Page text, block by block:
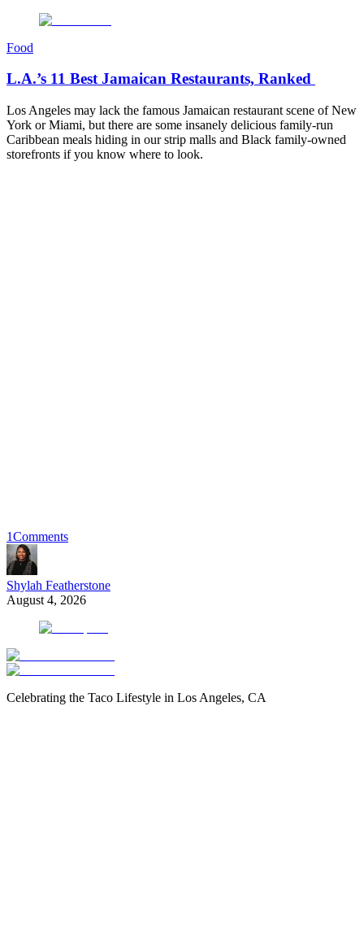
Food
L.A.’s 11 Best Jamaican Restaurants, Ranked
Los Angeles may lack the famous Jamaican restaurant scene of New
York or Miami, but there are some insanely delicious family-run
Caribbean meals hiding in our strip malls and Black family-owned
storefronts if you know where to look.
1Comments
Shylah Featherstone
August 4, 2026
Celebrating the Taco Lifestyle in Los Angeles, CA